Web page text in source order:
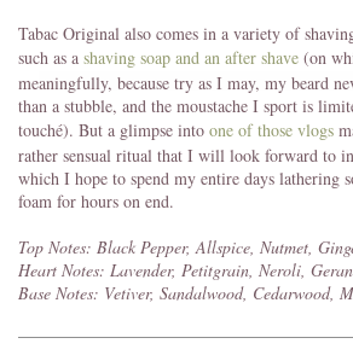
Tabac Original also comes in a variety of
such as a shaving soap and an after shave (on
meaningfully, because try as I may, my beard
than a stubble, and the moustache I sport is
touché). But a glimpse into one of those vlogs
rather sensual ritual that I will look forward to
which I hope to spend my entire days lathering
foam for hours on end.
Top Notes: Black Pepper, Allspice, Nutmet,
Heart Notes: Lavender, Petitgrain, Neroli,
Base Notes: Vetiver, Sandalwood, Cedarwood,